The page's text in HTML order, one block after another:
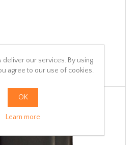
deliver our services. By using
agree to our use of cookies.
OK
Learn more